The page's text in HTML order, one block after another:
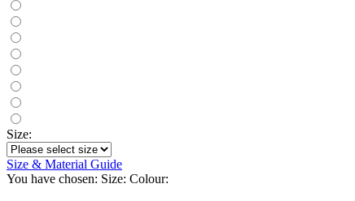
Size:
Size & Material Guide
You have chosen: Size: Colour: